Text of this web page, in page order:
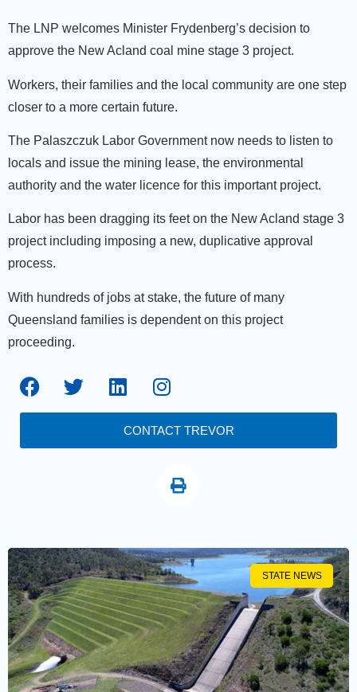
The LNP welcomes Minister Frydenberg’s decision to
approve the New Acland coal mine stage 3 project.
Workers, their families and the local community are one step
closer to a more certain future.
The Palaszczuk Labor Government now needs to listen to
locals and issue the mining lease, the environmental
authority and the water licence for this important project.
Labor has been dragging its feet on the New Acland stage 3
project including imposing a new, duplicative approval
process.
With hundreds of jobs at stake, the future of many
Queensland families is dependent on this project
proceeding.
CONTACT TREVOR
STATE NEWS